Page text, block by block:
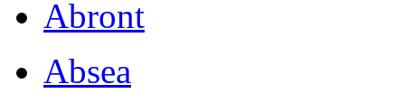
Abront
Absea